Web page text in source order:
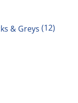
& Greys (12)